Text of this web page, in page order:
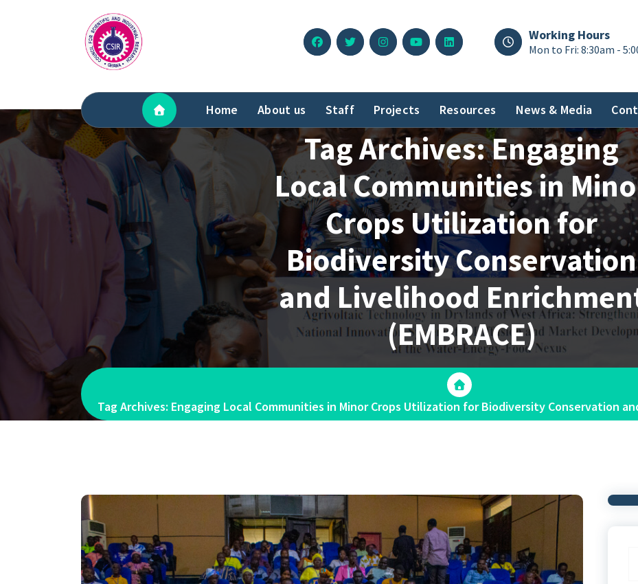
Working Hours
Mon to Fri: 8:30am -
Home About us Staff Projects Resources News & Media
Tag Archives: Engaging
Local Communities in
Crops Utilization for
Biodiversity Conservation
and Livelihood
(EMBRACE)
Tag Archives: Engaging Local Communities in Minor Crops Utilization for Biodiversity Conservation